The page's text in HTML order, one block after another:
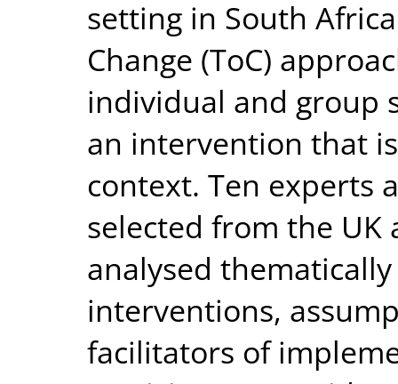
setting in South
Change (ToC)
individual and group
an intervention that
context. Ten experts
selected from the UK
analysed
interventions,
facilitators of